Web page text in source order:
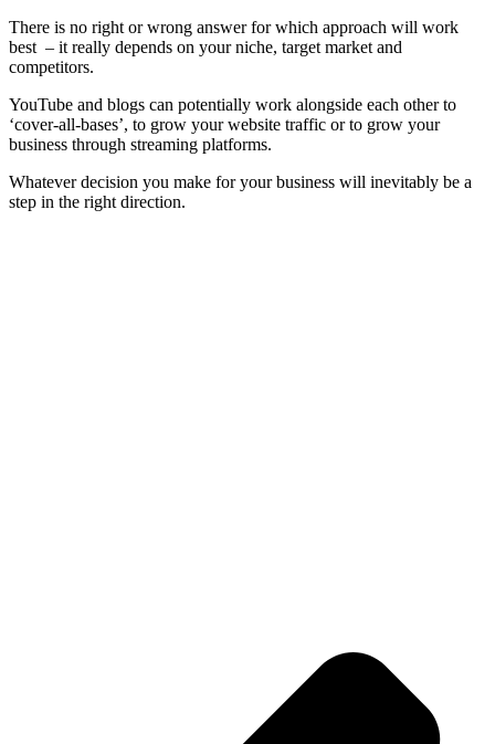
There is no right or wrong answer for which approach will work
best – it really depends on your niche, target market and
competitors.
YouTube and blogs can potentially work alongside each other to
‘cover-all-bases’, to grow your website traffic or to grow your
business through streaming platforms.
Whatever decision you make for your business will inevitably be a
step in the right direction.